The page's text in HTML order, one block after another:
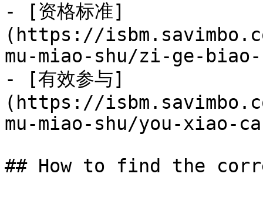
- [资格标准]
(https://
mu-miao-shu/zi-ge-biao-
- [有效参与]
(https://
mu-miao-shu/you-xiao-
## How to find the